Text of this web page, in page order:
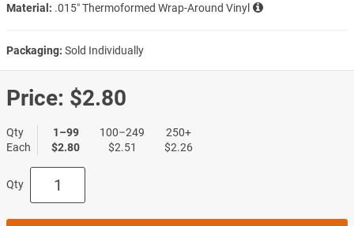
Material: .015″ Thermoformed Wrap-Around Vinyl
Packaging: Sold Individually
Price: $2.80
Qty
Each
1–99
$2.80
100–249
$2.51
250+
$2.26
Qty